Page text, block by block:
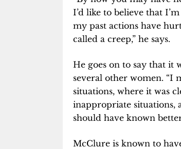
I’d like to believe that
my past actions have
called a creep,” he says.
He goes on to say that it
several other women. “I
situations, where it was
inappropriate situations,
should have known
McClure is known to